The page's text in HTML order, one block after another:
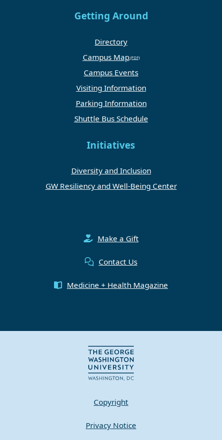
Getting Around
Directory
Campus Map
Campus Events
Visiting Information
Parking Information
Shuttle Bus Schedule
Initiatives
Diversity and Inclusion
GW Resiliency and Well-Being Center
Make a Gift
Contact Us
Medicine + Health Magazine
Copyright
Privacy Notice